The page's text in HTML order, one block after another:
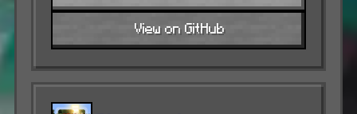
View on GitHub